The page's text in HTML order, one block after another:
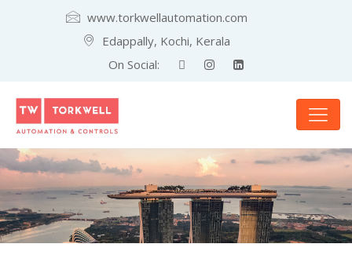
www.torkwellautomation.com
Edappally, Kochi, Kerala
On Social: